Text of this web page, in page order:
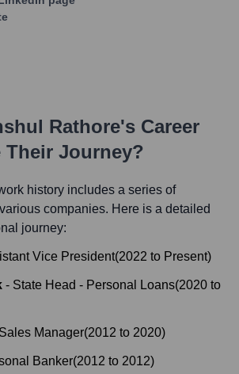
Rathore's Career
Their Journey?
history includes a series of
companies. Here is a detailed
journey:
Vice President(2022 to Present)
- State Head - Personal Loans(2020 to
Manager(2012 to 2020)
Banker(2012 to 2012)